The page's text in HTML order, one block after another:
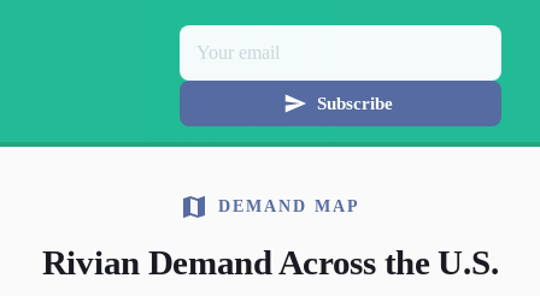
Subscribe
DEMAND MAP
Rivian Demand Across the U.S.